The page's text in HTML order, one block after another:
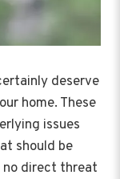
deserve
home. These
issues
should be
no direct threat